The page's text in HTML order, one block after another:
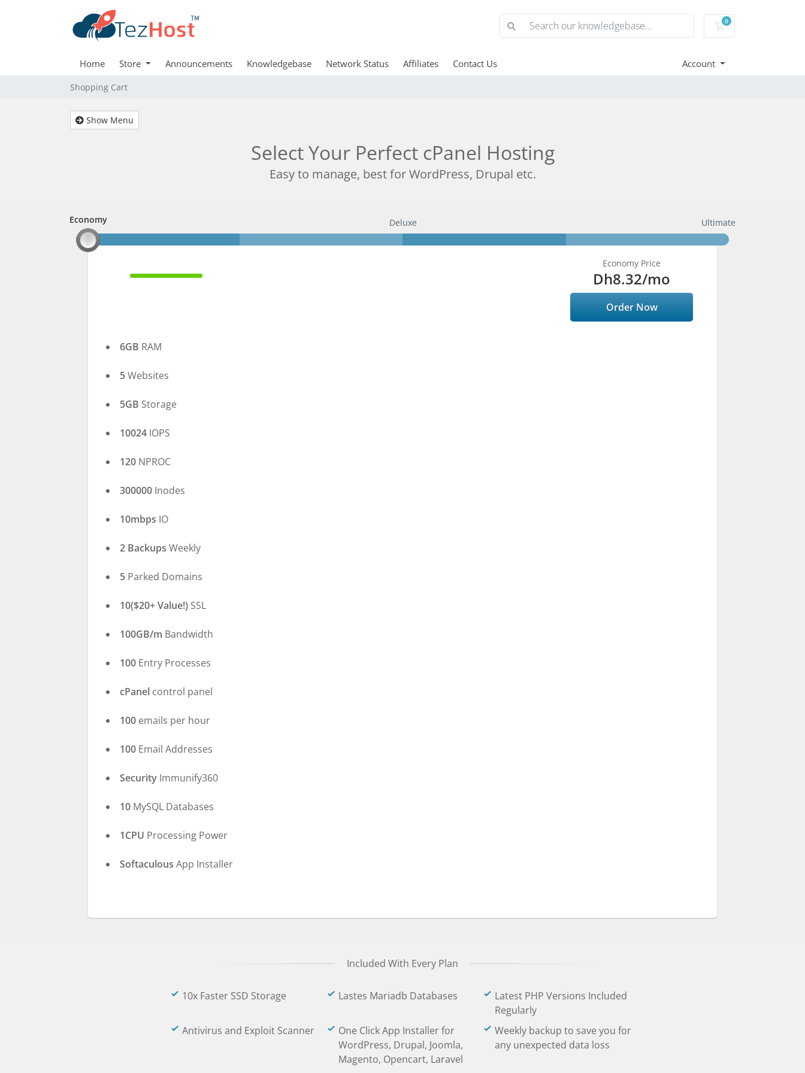
0
Shopping Cart
Home Store Announcements Knowledgebase Network Status Affiliates Contact Us Account
Shopping Cart
Show Menu
Select Your Perfect cPanel Hosting
Easy to manage, best for WordPress, Drupal etc.
Economy
Economy Deluxe Ultimate
100% Complete
Economy Price
Dh8.32/mo
Order Now
6GB RAM
5Websites
5GB Storage
10024 IOPS
120 NPROC
300000 Inodes
10mbps IO
2 Backups Weekly
5 Parked Domains
10($20+ Value!) SSL
100GB/m Bandwidth
100 Entry Processes
cPanel control panel
100 emails per hour
100 Email Addresses
Security Immunify360
10 MySQL Databases
1CPU Processing Power
Softaculous App Installer
Included With Every Plan
10x Faster SSD Storage Lastes Mariadb Databases
Latest PHP Versions Included
Regularly
Antivirus and Exploit Scanner
One Click App Installer for
WordPress, Drupal, Joomla,
Magento, Opencart, Laravel
Weekly backup to save you for
any unexpected data loss